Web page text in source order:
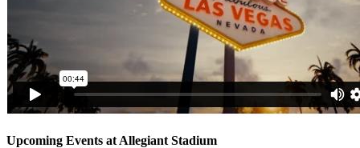
Upcoming Events at Allegiant Stadium